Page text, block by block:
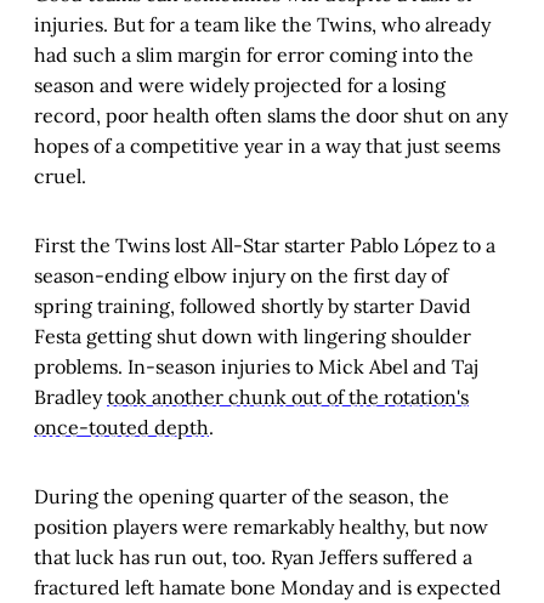
injuries. But for a team like the Twins, who already
had such a slim margin for error coming into the
season and were widely projected for a losing
record, poor health often slams the door shut on any
hopes of a competitive year in a way that just seems
cruel.
First the Twins lost All-Star starter Pablo López to a
season-ending elbow injury on the first day of
spring training, followed shortly by starter David
Festa getting shut down with lingering shoulder
problems. In-season injuries to Mick Abel and Taj
Bradleytook another chunk out of the rotation's
once-touted depth.
During the opening quarter of the season, the
position players were remarkably healthy, but now
that luck has run out, too. Ryan Jeffers suffered a
fractured left hamate bone Monday and is expected